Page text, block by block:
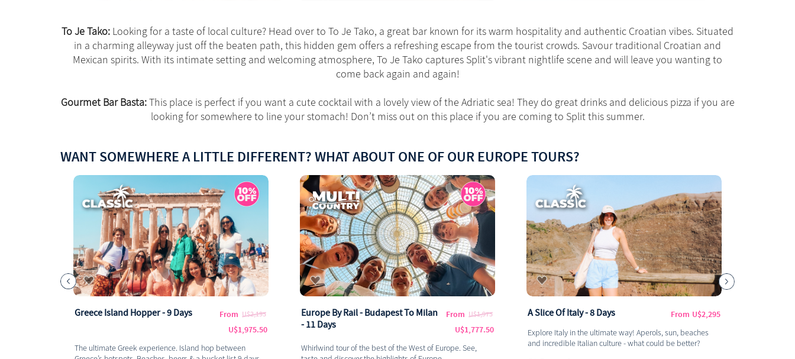
To Je Tako: Looking for a taste of local culture? Head over to To Je Tako, a great bar known for its warm hospitality and authentic Croatian vibes. Situated
in a charming alleyway just off the beaten path, this hidden gem offers a refreshing escape from the tourist crowds. Savour traditional Croatian and
Mexican spirits. With its intimate setting and welcoming atmosphere, To Je Tako captures Split's vibrant nightlife scene and will leave you wanting to
come back again and again!
Gourmet Bar Basta:This place is perfect if you want a cute cocktail with a lovely view of the Adriatic sea! They do great drinks and delicious pizza if you are
looking for somewhere to line your stomach! Don’t miss out on this place if you are coming to Split this summer.
WANT SOMEWHERE A LITTLE DIFFERENT? WHAT ABOUT ONE OF OUR EUROPE TOURS?
Greece Island Hopper - 9 Days From U$2,195
U$1,975.50
The ultimate Greek experience. Island hop between
Europe By Rail - Budapest To Milan
- 11 Days
From U$1,975
U$1,777.50
Whirlwind tour of the best of the West of Europe. See,
A Slice Of Italy - 8 Days From U$2,295
Explore Italy in the ultimate way! Aperols, sun, beaches
and incredible Italian culture - what could be better?